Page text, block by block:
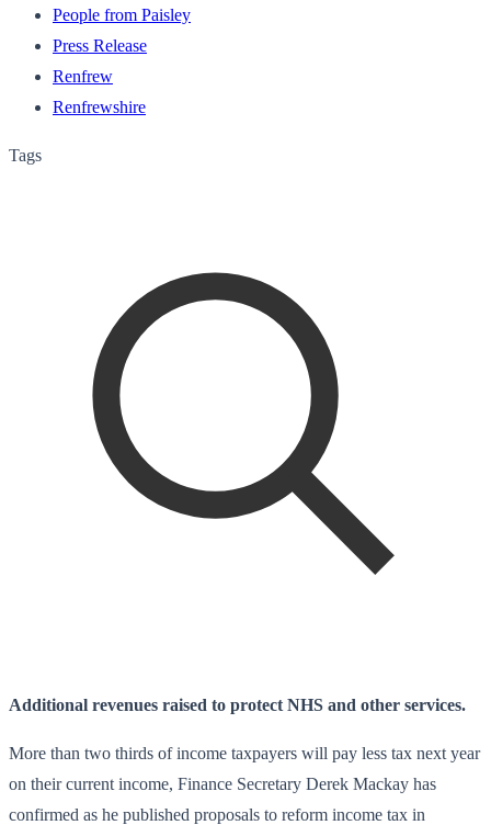
People from Paisley
Press Release
Renfrew
Renfrewshire
Tags
Additional revenues raised to protect NHS and other services.
More than two thirds of income taxpayers will pay less tax next year
on their current income, Finance Secretary Derek Mackay has
confirmed as he published proposals to reform income tax in